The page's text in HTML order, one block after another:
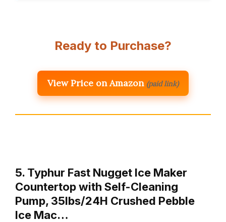
Ready to Purchase?
View Price on Amazon (paid link)
5. Typhur Fast Nugget Ice Maker
Countertop with Self-Cleaning
Pump, 35lbs/24H Crushed Pebble
Ice Mac…